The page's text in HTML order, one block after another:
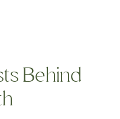
Behind